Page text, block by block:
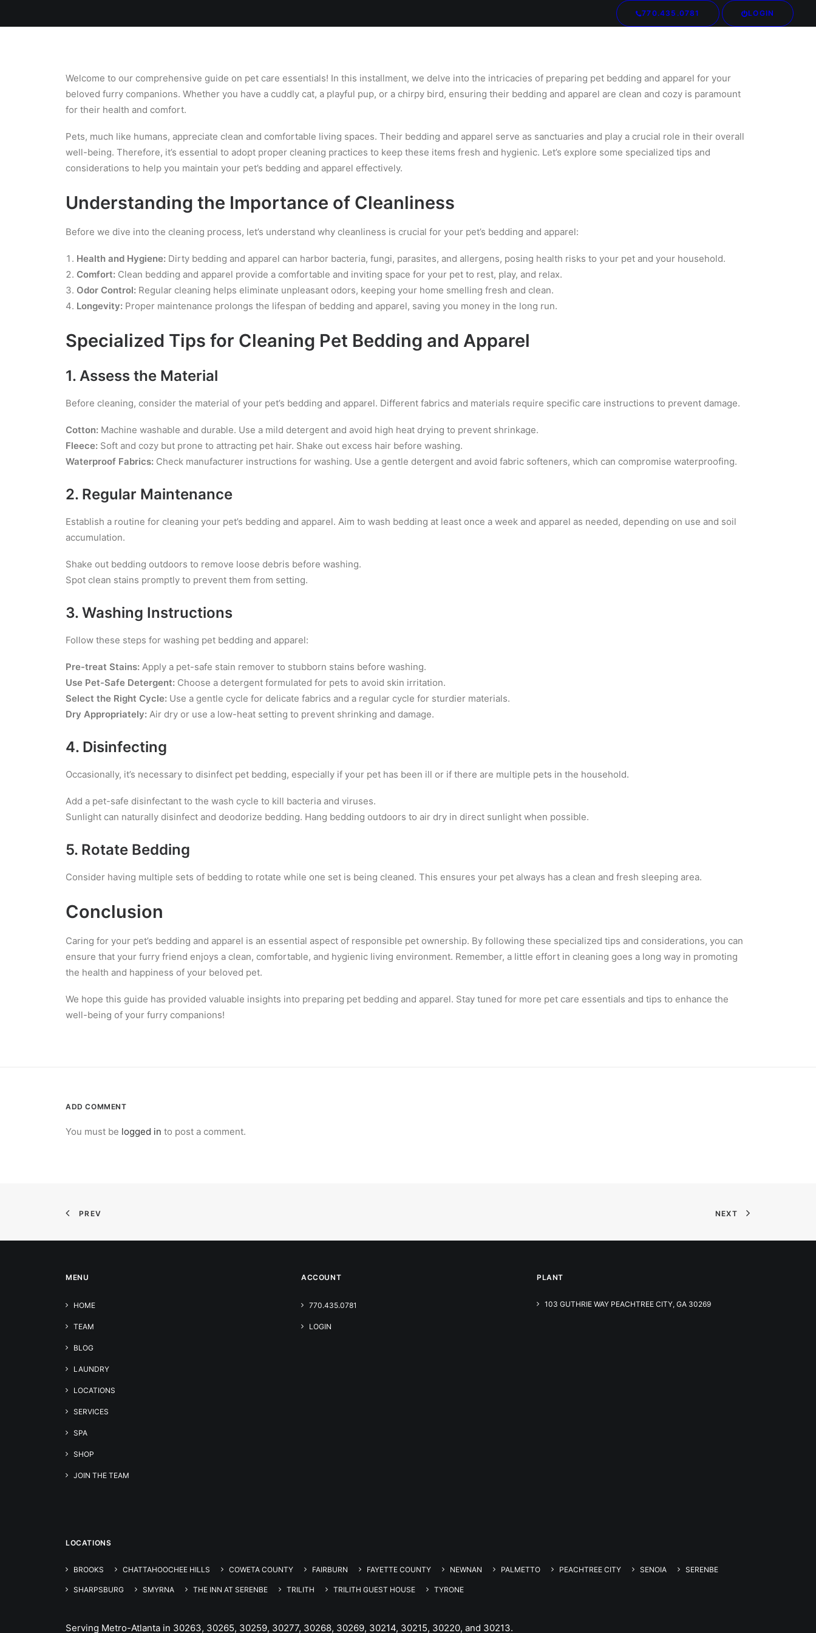
770.435.0781 LOGIN
Welcome to our comprehensive guide on pet care essentials! In this installment, we delve into the intricacies of preparing pet bedding and apparel for your
beloved furry companions. Whether you have a cuddly cat, a playful pup, or a chirpy bird, ensuring their bedding and apparel are clean and cozy is paramount
for their health and comfort.
Pets, much like humans, appreciate clean and comfortable living spaces. Their bedding and apparel serve as sanctuaries and play a crucial role in their overall
well-being. Therefore, it’s essential to adopt proper cleaning practices to keep these items fresh and hygienic. Let’s explore some specialized tips and
considerations to help you maintain your pet’s bedding and apparel effectively.
Understanding the Importance of Cleanliness
Before we dive into the cleaning process, let’s understand why cleanliness is crucial for your pet’s bedding and apparel:
Health and Hygiene: Dirty bedding and apparel can harbor bacteria, fungi, parasites, and allergens, posing health risks to your pet and your household.
Comfort: Clean bedding and apparel provide a comfortable and inviting space for your pet to rest, play, and relax.
Odor Control: Regular cleaning helps eliminate unpleasant odors, keeping your home smelling fresh and clean.
Longevity: Proper maintenance prolongs the lifespan of bedding and apparel, saving you money in the long run.
Specialized Tips for Cleaning Pet Bedding and Apparel
1. Assess the Material
Before cleaning, consider the material of your pet’s bedding and apparel. Different fabrics and materials require specific care instructions to prevent damage.
Cotton: Machine washable and durable. Use a mild detergent and avoid high heat drying to prevent shrinkage.
Fleece: Soft and cozy but prone to attracting pet hair. Shake out excess hair before washing.
Waterproof Fabrics: Check manufacturer instructions for washing. Use a gentle detergent and avoid fabric softeners, which can compromise waterproofing.
2. Regular Maintenance
Establish a routine for cleaning your pet’s bedding and apparel. Aim to wash bedding at least once a week and apparel as needed, depending on use and soil
accumulation.
Shake out bedding outdoors to remove loose debris before washing.
Spot clean stains promptly to prevent them from setting.
3. Washing Instructions
Follow these steps for washing pet bedding and apparel:
Pre-treat Stains: Apply a pet-safe stain remover to stubborn stains before washing.
Use Pet-Safe Detergent: Choose a detergent formulated for pets to avoid skin irritation.
Select the Right Cycle: Use a gentle cycle for delicate fabrics and a regular cycle for sturdier materials.
Dry Appropriately: Air dry or use a low-heat setting to prevent shrinking and damage.
4. Disinfecting
Occasionally, it’s necessary to disinfect pet bedding, especially if your pet has been ill or if there are multiple pets in the household.
Add a pet-safe disinfectant to the wash cycle to kill bacteria and viruses.
Sunlight can naturally disinfect and deodorize bedding. Hang bedding outdoors to air dry in direct sunlight when possible.
5. Rotate Bedding
Consider having multiple sets of bedding to rotate while one set is being cleaned. This ensures your pet always has a clean and fresh sleeping area.
Conclusion
Caring for your pet’s bedding and apparel is an essential aspect of responsible pet ownership. By following these specialized tips and considerations, you can
ensure that your furry friend enjoys a clean, comfortable, and hygienic living environment. Remember, a little effort in cleaning goes a long way in promoting
the health and happiness of your beloved pet.
We hope this guide has provided valuable insights into preparing pet bedding and apparel. Stay tuned for more pet care essentials and tips to enhance the
well-being of your furry companions!
ADD COMMENT
You must be logged in to post a comment.
PREV NEXT
MENU
HOME
TEAM
BLOG
LAUNDRY
LOCATIONS
SERVICES
SPA
SHOP
JOIN THE TEAM
ACCOUNT
770.435.0781
LOGIN
PLANT
103 GUTHRIE WAY PEACHTREE CITY, GA 30269
LOCATIONS
BROOKS CHATTAHOOCHEE HILLS COWETA COUNTY FAIRBURN FAYETTE COUNTY NEWNAN PALMETTO PEACHTREE CITY SENOIA SERENBE
SHARPSBURG SMYRNA THE INN AT SERENBE TRILITH TRILITH GUEST HOUSE TYRONE
Serving Metro-Atlanta in 30263, 30265, 30259, 30277, 30268, 30269, 30214, 30215, 30220, and 30213.